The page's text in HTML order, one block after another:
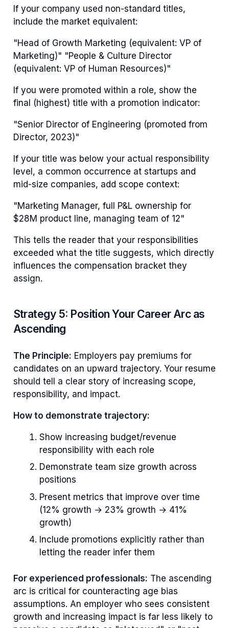
If your company used non-standard titles,
include the market equivalent:
"Head of Growth Marketing (equivalent: VP of
Marketing)" "People & Culture Director
(equivalent: VP of Human Resources)"
If you were promoted within a role, show the
final (highest) title with a promotion indicator:
"Senior Director of Engineering (promoted from
Director, 2023)"
If your title was below your actual responsibility
level, a common occurrence at startups and
mid-size companies, add scope context:
"Marketing Manager, full P&L ownership for
$28M product line, managing team of 12"
This tells the reader that your responsibilities
exceeded what the title suggests, which directly
influences the compensation bracket they
assign.
Strategy 5: Position Your Career Arc as
Ascending
The Principle: Employers pay premiums for
candidates on an upward trajectory. Your resume
should tell a clear story of increasing scope,
responsibility, and impact.
How to demonstrate trajectory:
Show increasing budget/revenue
responsibility with each role
Demonstrate team size growth across
positions
Present metrics that improve over time
(12% growth → 23% growth → 41%
growth)
Include promotions explicitly rather than
letting the reader infer them
For experienced professionals: The ascending
arc is critical for counteracting age bias
assumptions. An employer who sees consistent
growth and increasing impact is far less likely to